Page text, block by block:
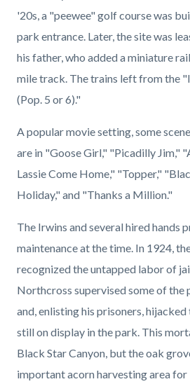
'20s, a "peewee" golf course was
park entrance. Later, the site was
his father, who added a miniature
mile track. The trains left from the
(Pop. 5 or 6)."
A popular movie setting, some
are in "Goose Girl," "Picadilly Jim,"
Lassie Come Home," "Topper,"
Holiday," and "Thanks a Million."
The Irwins and several hired hands
maintenance at the time. In 1924,
recognized the untapped labor of
Northcross supervised some of the
and, enlisting his prisoners,
still on display in the park. This
Black Star Canyon, but the oak
important acorn harvesting area